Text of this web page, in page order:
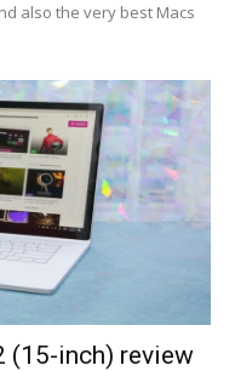
also the very best Macs
(15-inch) review